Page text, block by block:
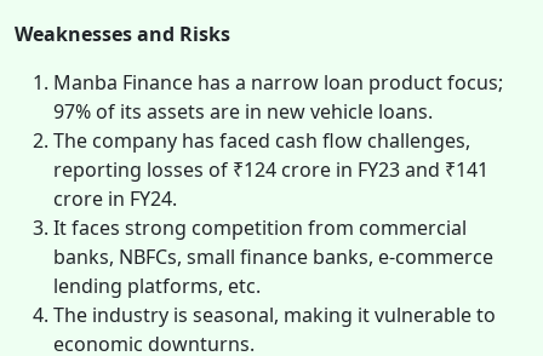
Weaknesses and Risks
Manba Finance has a narrow loan product focus;
97% of its assets are in new vehicle loans.
The company has faced cash flow challenges,
reporting losses of ₹124 crore in FY23 and ₹141
crore in FY24.
It faces strong competition from commercial
banks, NBFCs, small finance banks, e-commerce
lending platforms, etc.
The industry is seasonal, making it vulnerable to
economic downturns.